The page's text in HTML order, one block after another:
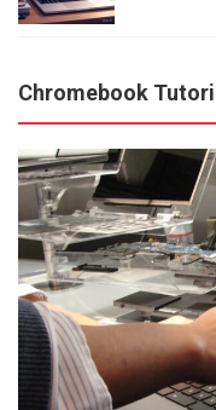
Chromebook